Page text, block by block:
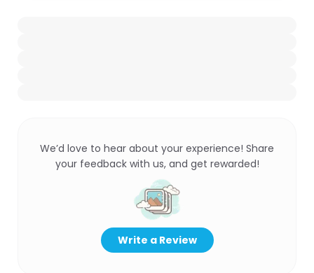
We’d love to hear about your experience! Share
your feedback with us, and get rewarded!
Write a Review